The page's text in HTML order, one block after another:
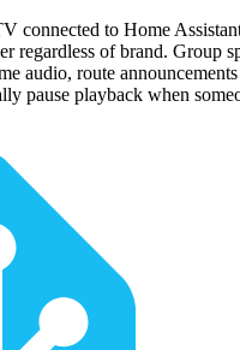
connected to Home
regardless of brand. Group
audio, route
pause playback when